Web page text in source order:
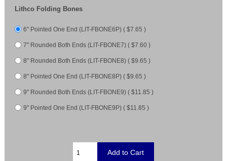
Lithco Folding Bones
6" Pointed One End (LIT-FBONE6P) ( $7.65 )
7" Rounded Both Ends (LIT-FBONE7) ( $7.60 )
8" Rounded Both Ends (LIT-FBONE8) ( $9.65 )
8" Pointed One End (LIT-FBONE8P) ( $9.65 )
9" Rounded Both Ends (LIT-FBONE9) ( $11.85 )
9" Pointed One End (LIT-FBONE9P) ( $11.85 )